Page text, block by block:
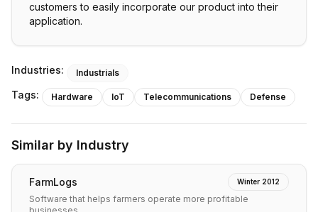
customers to easily incorporate our product into their
application.
Industries: Industrials
Tags: Hardware IoT Telecommunications Defense
Similar by Industry
FarmLogs Winter 2012
Software that helps farmers operate more profitable